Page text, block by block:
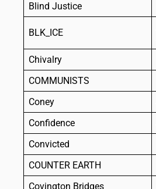
Blind Justice
BLK_ICE
Chivalry
COMMUNISTS
Coney
Confidence
Convicted
COUNTER EARTH
Covington Bridges